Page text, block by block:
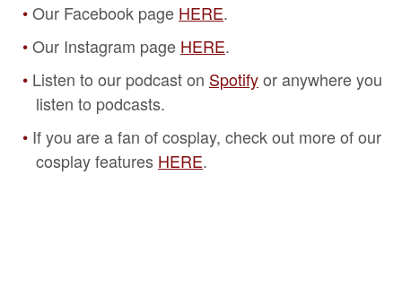
Our Facebook page HERE.
Our Instagram page HERE.
Listen to our podcast on Spotifyor anywhere you
listen to podcasts.
If you are a fan of cosplay, check out more of our
cosplay features HERE.